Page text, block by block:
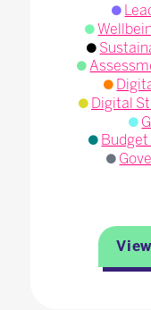
Digital
Budget